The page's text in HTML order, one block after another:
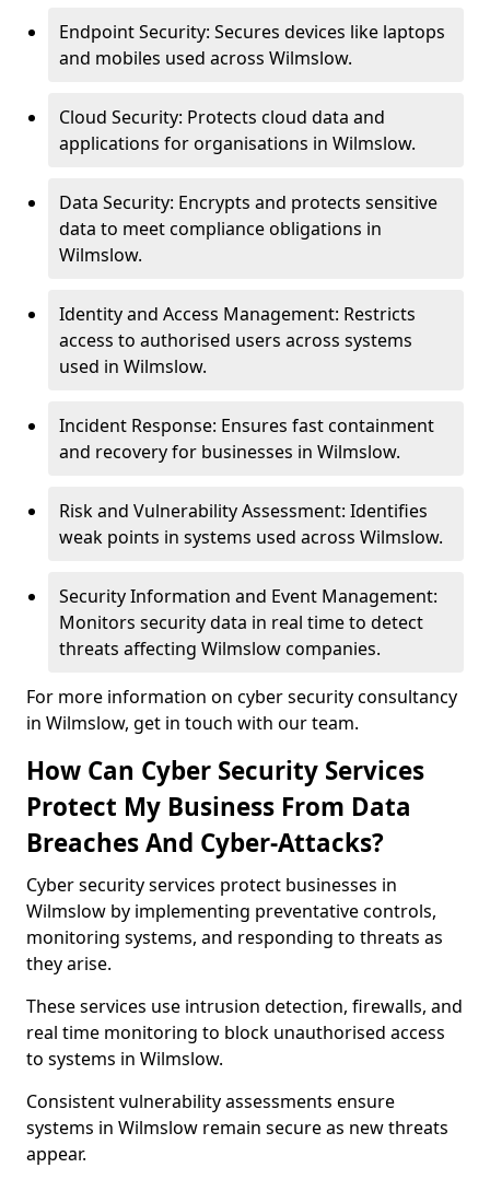
Endpoint Security: Secures devices like laptops
and mobiles used across Wilmslow.
Cloud Security: Protects cloud data and
applications for organisations in Wilmslow.
Data Security: Encrypts and protects sensitive
data to meet compliance obligations in
Wilmslow.
Identity and Access Management: Restricts
access to authorised users across systems
used in Wilmslow.
Incident Response: Ensures fast containment
and recovery for businesses in Wilmslow.
Risk and Vulnerability Assessment: Identifies
weak points in systems used across Wilmslow.
Security Information and Event Management:
Monitors security data in real time to detect
threats affecting Wilmslow companies.
For more information on cyber security consultancy
in Wilmslow, get in touch with our team.
How Can Cyber Security Services
Protect My Business From Data
Breaches And Cyber-Attacks?
Cyber security services protect businesses in
Wilmslow by implementing preventative controls,
monitoring systems, and responding to threats as
they arise.
These services use intrusion detection, firewalls, and
real time monitoring to block unauthorised access
to systems in Wilmslow.
Consistent vulnerability assessments ensure
systems in Wilmslow remain secure as new threats
appear.